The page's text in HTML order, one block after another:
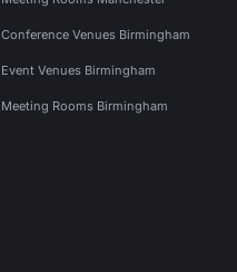
Conference Venues Birmingham
Event Venues Birmingham
Meeting Rooms Birmingham